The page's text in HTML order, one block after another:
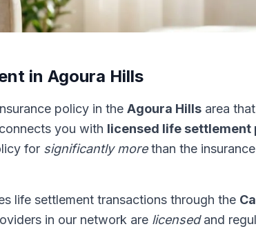
in Agoura Hills
policy in the Agoura Hills area
connects you with licensed life settlement
for significantly morethan the
life settlement transactions through the
in our network are licensedand